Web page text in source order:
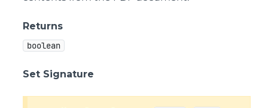
Returns
boolean
Set Signature